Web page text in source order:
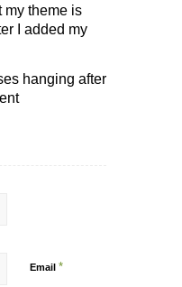
my theme is
I added my
hanging after
Email *